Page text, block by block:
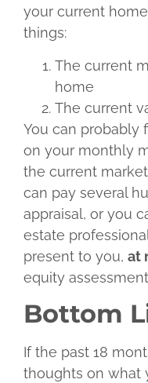
your current
things:
The current
home
The current
You can probably
on your monthly
the current
can pay several
appraisal, or you
estate
present to you, at
equity
Bottom
If the past 18
thoughts on what